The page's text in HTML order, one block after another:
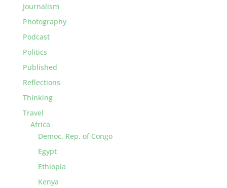
Journalism
Photography
Podcast
Politics
Published
Reflections
Thinking
Travel
Africa
Democ. Rep. of Congo
Egypt
Ethiopia
Kenya